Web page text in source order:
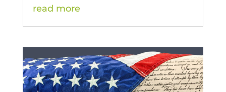
read more